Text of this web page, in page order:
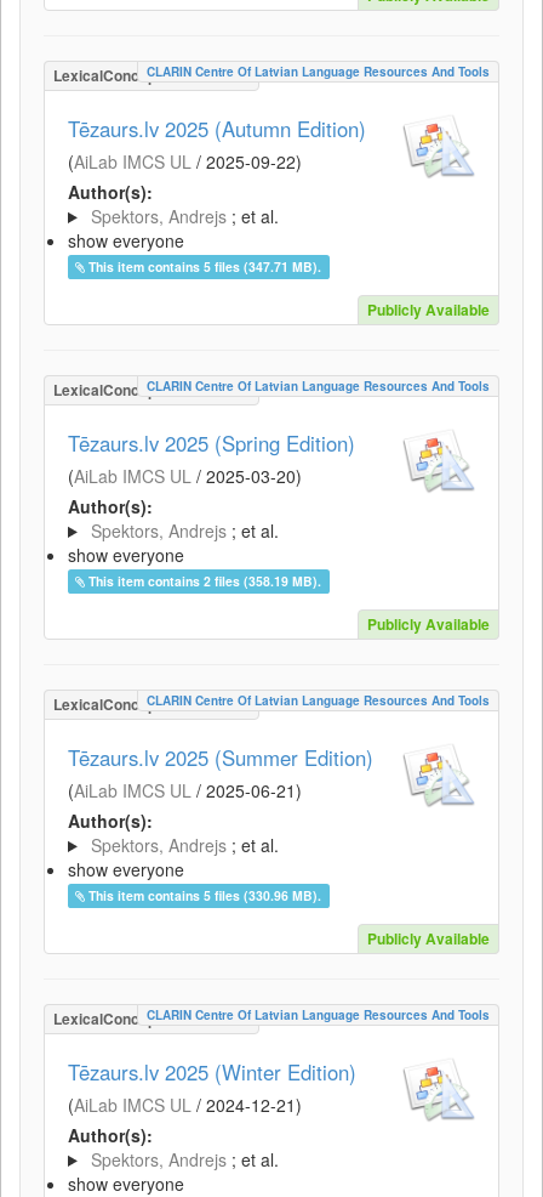
LexicalConceptualResource
CLARIN Centre Of Latvian Language Resources And Tools
Tēzaurs.lv 2025 (Autumn Edition)
(AiLab IMCS UL / 2025-09-22)
Author(s):
Spektors, Andrejs ; et al.
show everyone
This item contains 5 files (347.71 MB).
Publicly Available
LexicalConceptualResource
CLARIN Centre Of Latvian Language Resources And Tools
Tēzaurs.lv 2025 (Spring Edition)
(AiLab IMCS UL / 2025-03-20)
Author(s):
Spektors, Andrejs ; et al.
show everyone
This item contains 2 files (358.19 MB).
Publicly Available
LexicalConceptualResource
CLARIN Centre Of Latvian Language Resources And Tools
Tēzaurs.lv 2025 (Summer Edition)
(AiLab IMCS UL / 2025-06-21)
Author(s):
Spektors, Andrejs ; et al.
show everyone
This item contains 5 files (330.96 MB).
Publicly Available
LexicalConceptualResource
CLARIN Centre Of Latvian Language Resources And Tools
Tēzaurs.lv 2025 (Winter Edition)
(AiLab IMCS UL / 2024-12-21)
Author(s):
Spektors, Andrejs ; et al.
show everyone